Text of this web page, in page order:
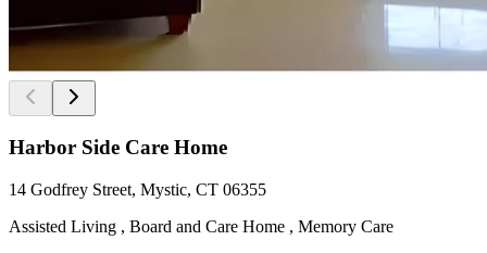
Harbor Side Care Home
14 Godfrey Street, Mystic, CT 06355
Assisted Living , Board and Care Home , Memory Care